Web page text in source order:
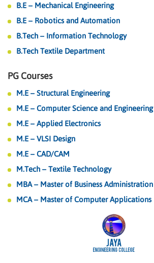
B.E – Mechanical Engineering
B.E – Robotics and Automation
B.Tech – Information Technology
B.Tech Textile Department
PG Courses
M.E – Structural Engineering
M.E – Computer Science and Engineering
M.E – Applied Electronics
M.E – VLSI Design
M.E – CAD/CAM
M.Tech – Textile Technology
MBA – Master of Business Administration
MCA – Master of Computer Applications